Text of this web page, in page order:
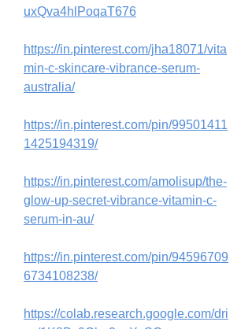
uxQva4hlPoqaT676
https://in.pinterest.com/jha18071/vita
min-c-skincare-vibrance-serum-
australia/
https://in.pinterest.com/pin/99501411
1425194319/
https://in.pinterest.com/amolisup/the-
glow-up-secret-vibrance-vitamin-c-
serum-in-au/
https://in.pinterest.com/pin/94596709
6734108238/
https://colab.research.google.com/dri